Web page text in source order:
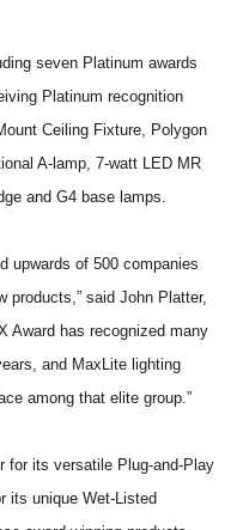
seven Platinum awards
Platinum recognition
Ceiling Fixture, Polygon
A-lamp, 7-watt LED MR
and G4 base lamps.
upwards of 500 companies
products,” said John Platter,
Award has recognized many
and MaxLite lighting
among that elite group.”
for its versatile Plug-and-Play
its unique Wet-Listed